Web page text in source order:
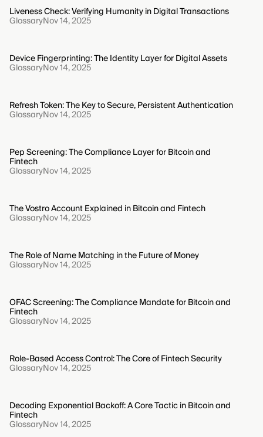
Liveness Check: Verifying Humanity in Digital Transactions
GlossaryNov 14, 2025
Device Fingerprinting: The Identity Layer for Digital Assets
GlossaryNov 14, 2025
Refresh Token: The Key to Secure, Persistent Authentication
GlossaryNov 14, 2025
Pep Screening: The Compliance Layer for Bitcoin and
Fintech
GlossaryNov 14, 2025
The Vostro Account Explained in Bitcoin and Fintech
GlossaryNov 14, 2025
The Role of Name Matching in the Future of Money
GlossaryNov 14, 2025
OFAC Screening: The Compliance Mandate for Bitcoin and
Fintech
GlossaryNov 14, 2025
Role-Based Access Control: The Core of Fintech Security
GlossaryNov 14, 2025
Decoding Exponential Backoff: A Core Tactic in Bitcoin and
Fintech
GlossaryNov 14, 2025